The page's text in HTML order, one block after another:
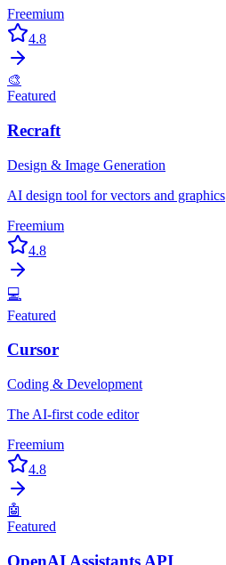
Freemium
4.8
🎨
Featured
Recraft
Design & Image Generation
AI design tool for vectors and graphics
Freemium
4.8
💻
Featured
Cursor
Coding & Development
The AI-first code editor
Freemium
4.8
🤖
Featured
OpenAI Assistants API